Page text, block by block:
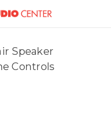
Speaker
Controls